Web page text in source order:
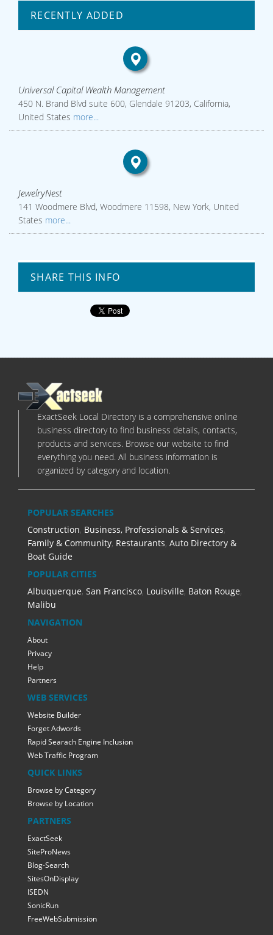
RECENTLY ADDED
Universal Capital Wealth Management
450 N. Brand Blvd suite 600, Glendale 91203, California,
United States more...
JewelryNest
141 Woodmere Blvd, Woodmere 11598, New York, United
States more...
SHARE THIS INFO
ExactSeek Local Directory is a comprehensive online
business directory to find business details, contacts,
products and services. Browse our website to find
everything you need. All business information is
organized by category and location.
POPULAR SEARCHES
Construction, Business, Professionals & Services,
Family & Community, Restaurants, Auto Directory &
Boat Guide
POPULAR CITIES
Albuquerque, San Francisco, Louisville, Baton Rouge,
Malibu
NAVIGATION
About
Privacy
Help
Partners
WEB SERVICES
Website Builder
Forget Adwords
Rapid Searach Engine Inclusion
Web Traffic Program
QUICK LINKS
Browse by Category
Browse by Location
PARTNERS
ExactSeek
SiteProNews
Blog-Search
SitesOnDisplay
ISEDN
SonicRun
FreeWebSubmission